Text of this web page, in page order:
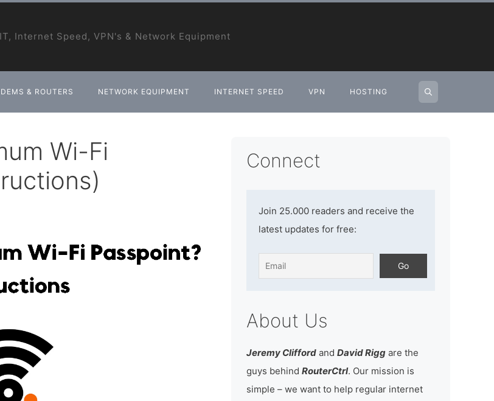
Internet Speed, VPN's & Network Equipment
& ROUTERS NETWORK EQUIPMENT INTERNET SPEED VPN HOSTING
Wi-Fi
Connect
Join 25.000 readers and receive the
latest updates for free:
About Us
Jeremy Clifford and David Rigg are the
guys behind RouterCtrl. Our mission is
simple – we want to help regular internet